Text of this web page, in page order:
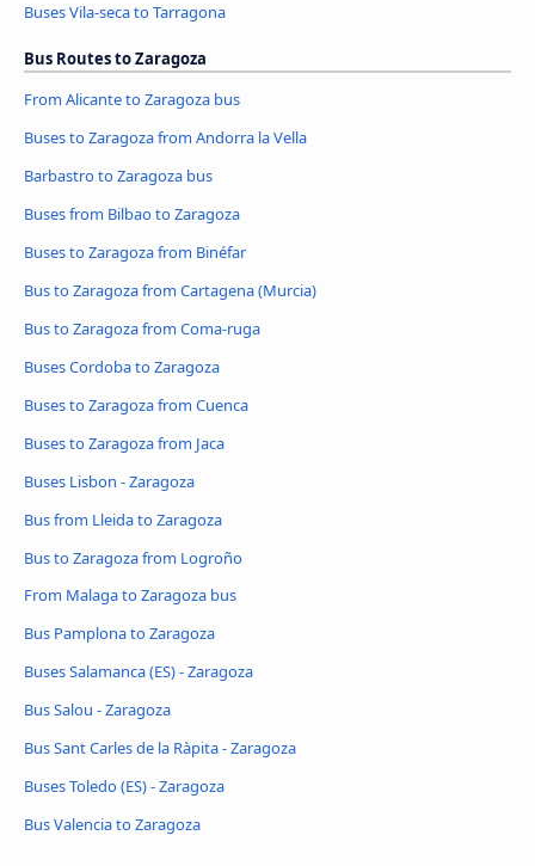
Buses Vila-seca to Tarragona
Bus Routes to Zaragoza
From Alicante to Zaragoza bus
Buses to Zaragoza from Andorra la Vella
Barbastro to Zaragoza bus
Buses from Bilbao to Zaragoza
Buses to Zaragoza from Binéfar
Bus to Zaragoza from Cartagena (Murcia)
Bus to Zaragoza from Coma-ruga
Buses Cordoba to Zaragoza
Buses to Zaragoza from Cuenca
Buses to Zaragoza from Jaca
Buses Lisbon - Zaragoza
Bus from Lleida to Zaragoza
Bus to Zaragoza from Logroño
From Malaga to Zaragoza bus
Bus Pamplona to Zaragoza
Buses Salamanca (ES) - Zaragoza
Bus Salou - Zaragoza
Bus Sant Carles de la Ràpita - Zaragoza
Buses Toledo (ES) - Zaragoza
Bus Valencia to Zaragoza